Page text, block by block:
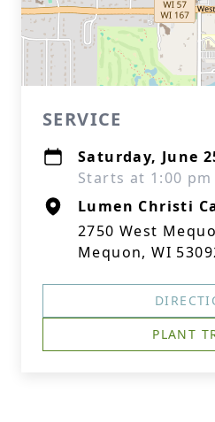
SERVICE
Saturday, June
Starts at 1:00
Lumen Christi
2750 West
Mequon, WI
PLANT